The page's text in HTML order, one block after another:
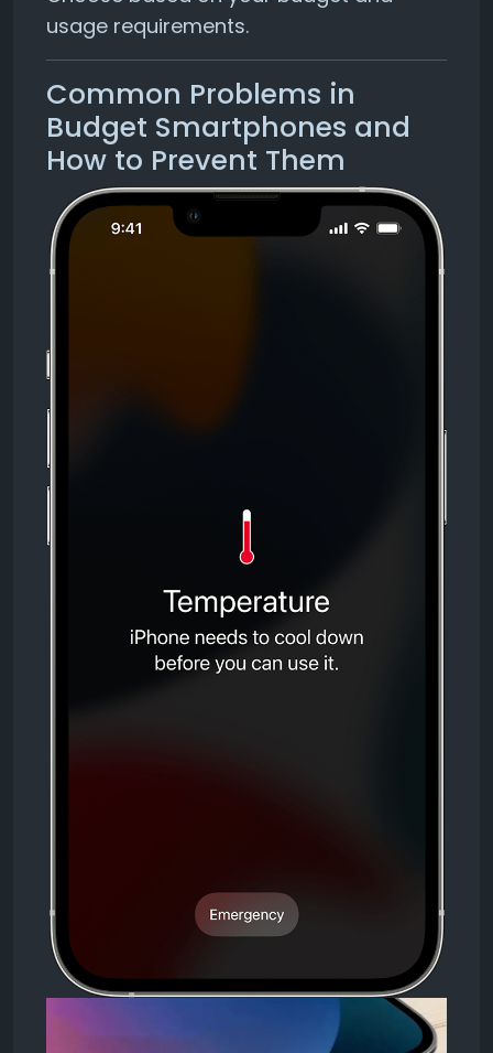
usage requirements.
Common Problems in
Budget Smartphones and
How to Prevent Them